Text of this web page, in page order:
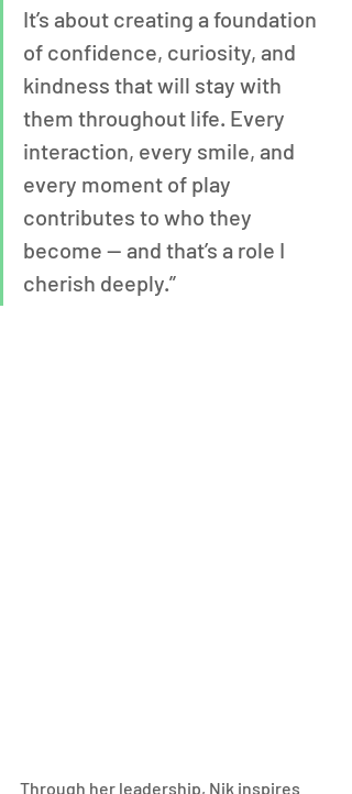
It’s about creating a foundation
of confidence, curiosity, and
kindness that will stay with
them throughout life. Every
interaction, every smile, and
every moment of play
contributes to who they
become — and that’s a role I
cherish deeply.”
Through her leadership, Nik inspires